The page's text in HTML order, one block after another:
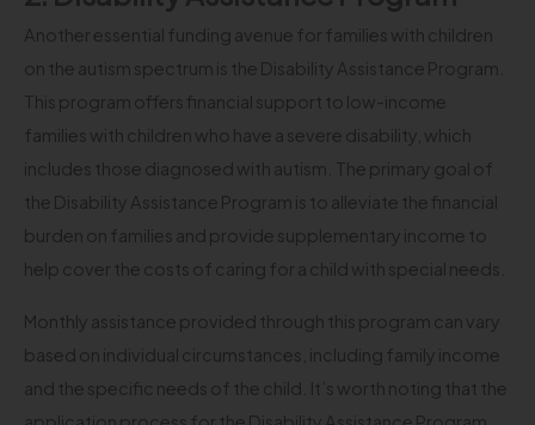
Another essential funding avenue for families with children
on the autism spectrum is the Disability Assistance Program.
This program offers financial support to low-income
families with children who have a severe disability, which
includes those diagnosed with autism. The primary goal of
the Disability Assistance Program is to alleviate the financial
burden on families and provide supplementary income to
help cover the costs of caring for a child with special needs.
Monthly assistance provided through this program can vary
based on individual circumstances, including family income
and the specific needs of the child. It’s worth noting that the